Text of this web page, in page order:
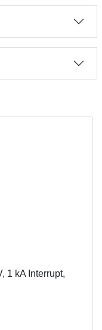
1 kA Interrupt,